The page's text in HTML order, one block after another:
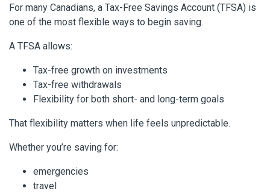
For many Canadians, a Tax-Free Savings Account (TFSA) is
one of the most flexible ways to begin saving.
A TFSA allows:
Tax-free growth on investments
Tax-free withdrawals
Flexibility for both short- and long-term goals
That flexibility matters when life feels unpredictable.
Whether you’re saving for:
emergencies
travel